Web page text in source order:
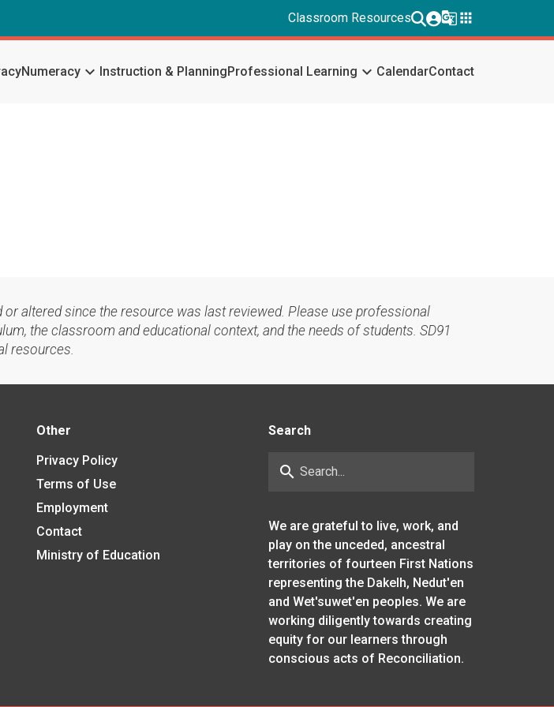
Classroom Resources g_translateapps
Numeracy keyboard_arrow_down Instruction & PlanningProfessional Learning keyboard_arrow_down CalendarContact
altered since the resource was last reviewed. Please use professional
the classroom and educational context, and the needs of students. SD91
resources.
Other
Privacy Policy
Terms of Use
Employment
Contact
Ministry of Education
Search
search
We are grateful to live, work, and
play on the unceded, ancestral
territories of fourteen First Nations
representing the Dakelh, Nedut'en
and Wet'suwet'en peoples. We are
working diligently towards creating
equity for our learners through
conscious acts of Reconciliation.